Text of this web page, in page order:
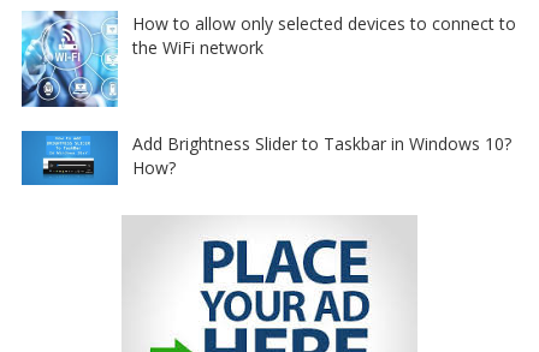
How to allow only selected devices to connect to
the WiFi network
Add Brightness Slider to Taskbar in Windows 10?
How?